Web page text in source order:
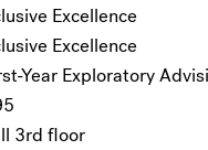
Excellence
Excellence
Year Exploratory
3rd floor